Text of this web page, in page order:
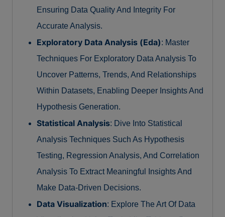
Ensuring Data Quality And Integrity For
Accurate Analysis.
Exploratory Data Analysis (Eda): Master
Techniques For Exploratory Data Analysis To
Uncover Patterns, Trends, And Relationships
Within Datasets, Enabling Deeper Insights And
Hypothesis Generation.
Statistical Analysis: Dive Into Statistical
Analysis Techniques Such As Hypothesis
Testing, Regression Analysis, And Correlation
Analysis To Extract Meaningful Insights And
Make Data-Driven Decisions.
Data Visualization: Explore The Art Of Data